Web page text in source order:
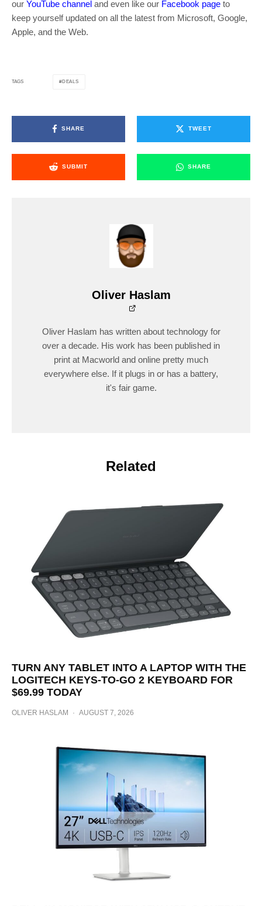
our YouTube channel and even like our Facebook page to
keep yourself updated on all the latest from Microsoft, Google,
Apple, and the Web.
TAGS DEALS
SHARE TWEET
SUBMIT SHARE
Oliver Haslam
Oliver Haslam has written about technology for
over a decade. His work has been published in
print at Macworld and online pretty much
everywhere else. If it plugs in or has a battery,
it's fair game.
Related
TURN ANY TABLET INTO A LAPTOP WITH THE
LOGITECH KEYS-TO-GO 2 KEYBOARD FOR
$69.99 TODAY
OLIVER HASLAM · AUGUST 7, 2026